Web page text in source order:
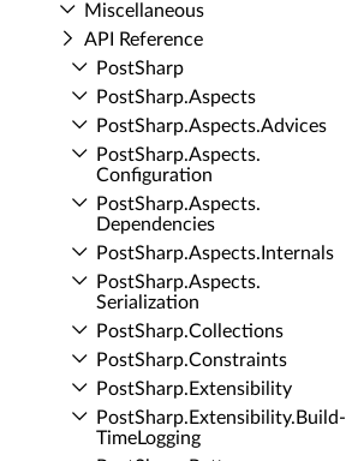
Miscellaneous
API Reference
Post­Sharp
Post­Sharp.​Aspects
Post­Sharp.​Aspects.​Advices
Post­Sharp.​Aspects.​
Configuration
Post­Sharp.​Aspects.​
Dependencies
Post­Sharp.​Aspects.​Internals
Post­Sharp.​Aspects.​
Serialization
Post­Sharp.​Collections
Post­Sharp.​Constraints
Post­Sharp.​Extensibility
Post­Sharp.​Extensibility.​Build­
Time­Logging